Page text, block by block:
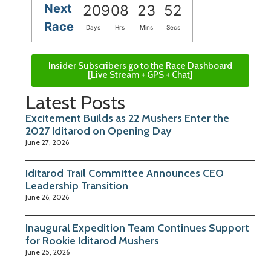
Next
Race
20908 23 51
Days Hrs Mins Secs
Insider Subscribers go to the Race Dashboard
[Live Stream + GPS + Chat]
Latest Posts
Excitement Builds as 22 Mushers Enter the
2027 Iditarod on Opening Day
June 27, 2026
Iditarod Trail Committee Announces CEO
Leadership Transition
June 26, 2026
Inaugural Expedition Team Continues Support
for Rookie Iditarod Mushers
June 25, 2026